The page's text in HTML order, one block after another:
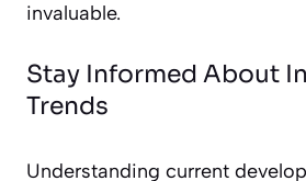
invaluable.
Stay Informed About
Trends
Understanding current